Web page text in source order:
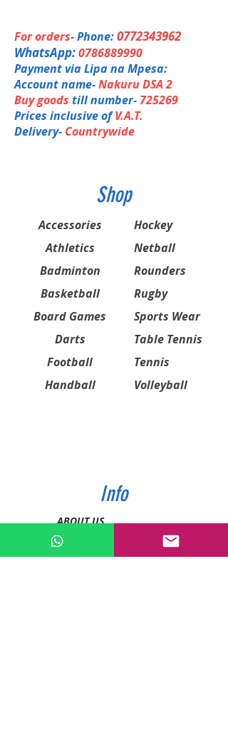
For orders- Phone:0772343962
WhatsApp:0786889990
Payment via Lipa na Mpesa:
Account name-Nakuru DSA 2
Buy goods till number-725269
Prices inclusive ofV.A.T.
Delivery- Countrywide
Shop
Accessories
Athletics
Badminton
Basketball
Board Games
Darts
Football
Handball
Hockey
Netball
Rounders
Rugby
Sports Wear
Table Tennis
Tennis
Volleyball
Info
ABOUT US
CONTACT US
SHIPPING & PAYMENT
PRIVACY POLICIES